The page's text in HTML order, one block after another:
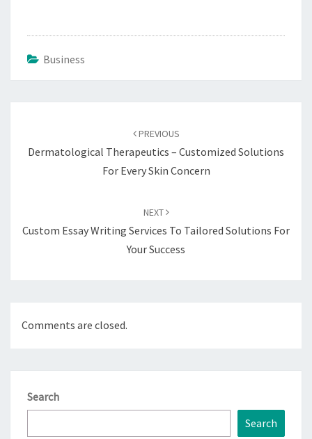
Business
PREVIOUS
Dermatological Therapeutics – Customized Solutions
For Every Skin Concern
NEXT
Custom Essay Writing Services To Tailored Solutions For
Your Success
Comments are closed.
Search
Search